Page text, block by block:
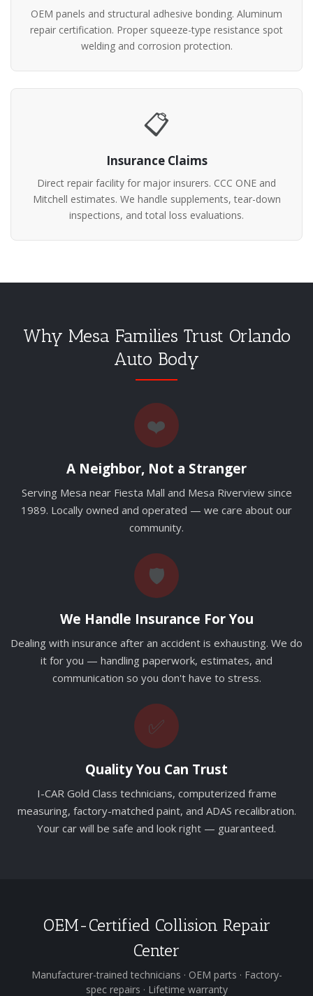
OEM panels and structural adhesive bonding. Aluminum
repair certification. Proper squeeze-type resistance spot
welding and corrosion protection.
📋
Insurance Claims
Direct repair facility for major insurers. CCC ONE and
Mitchell estimates. We handle supplements, tear-down
inspections, and total loss evaluations.
Why Mesa Families Trust Orlando
Auto Body
❤️
A Neighbor, Not a Stranger
Serving Mesa near Fiesta Mall and Mesa Riverview since
1989. Locally owned and operated — we care about our
community.
🛡️
We Handle Insurance For You
Dealing with insurance after an accident is exhausting. We do
it for you — handling paperwork, estimates, and
communication so you don't have to stress.
✅
Quality You Can Trust
I-CAR Gold Class technicians, computerized frame
measuring, factory-matched paint, and ADAS recalibration.
Your car will be safe and look right — guaranteed.
OEM-Certified Collision Repair
Center
Manufacturer-trained technicians · OEM parts · Factory-
spec repairs · Lifetime warranty